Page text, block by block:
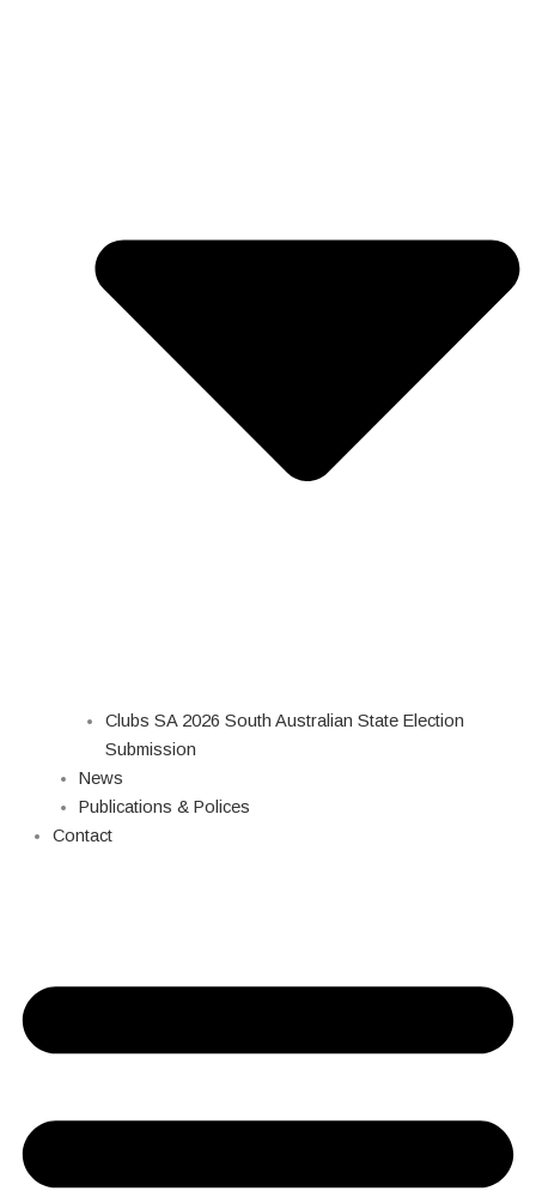
Clubs SA 2026 South Australian State Election
Submission
News
Publications & Polices
Contact